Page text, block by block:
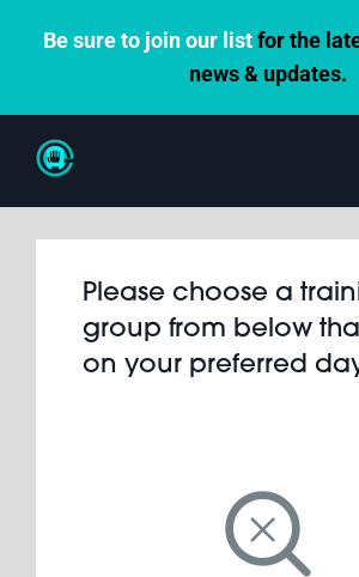
Be sure to join our listfor the
news & updates.
Please choose a
group from below
on your preferred